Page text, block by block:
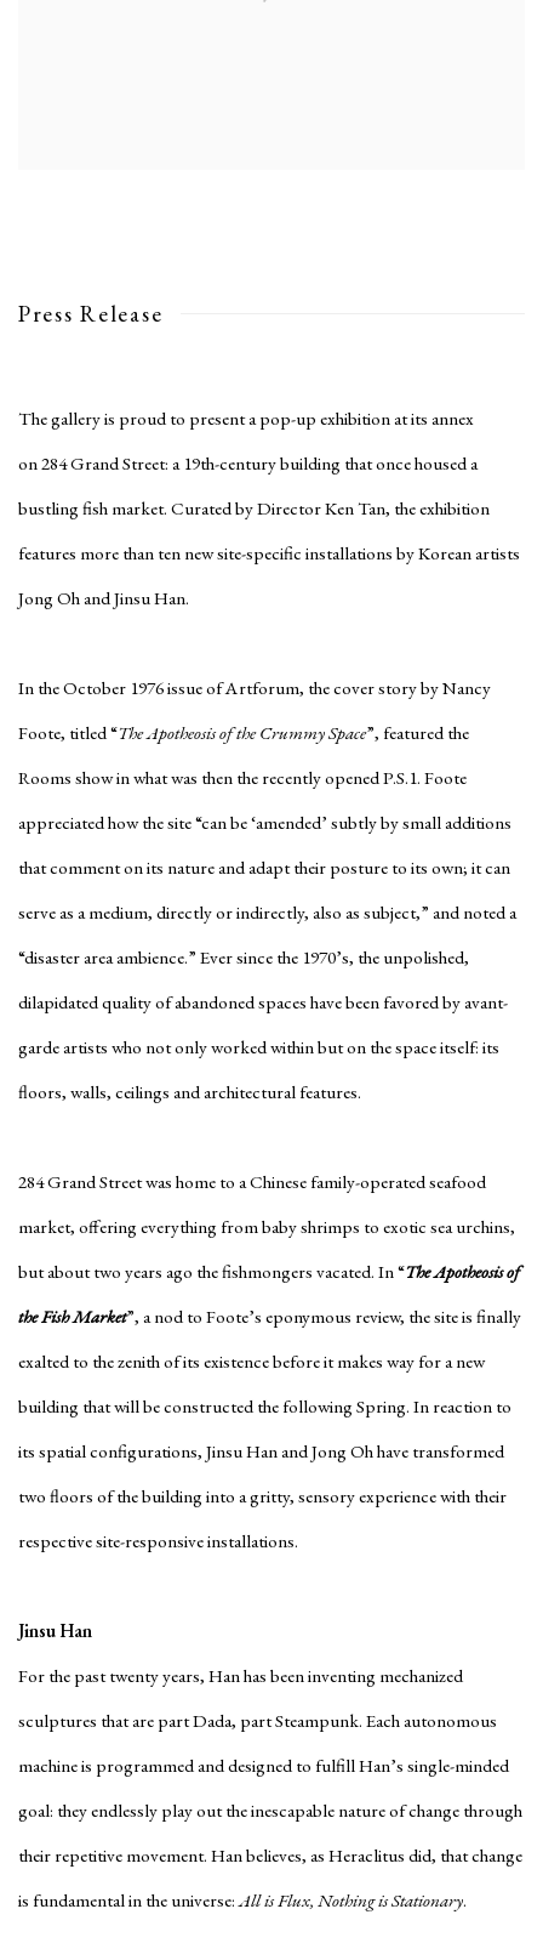
Press Release
The gallery is proud to present a pop-up exhibition at its annex
on 284 Grand Street: a 19th-century building that once housed a
bustling fish market. Curated by Director Ken Tan, the exhibition
features more than ten new site-specific installations by Korean artists
Jong Oh and Jinsu Han.
In the October 1976 issue ofArtforum, the cover story by Nancy
Foote, titled “The Apotheosis of the Crummy Space”, featured the
Rooms show in what was then the recently opened P.S.1. Foote
appreciated how the site “can be ‘amended’ subtly by small additions
that comment on its nature and adapt their posture to its own; it can
serve as a medium, directly or indirectly, also as subject,” and noted a
“disaster area ambience.” Ever since the 1970’s, the unpolished,
dilapidated quality of abandoned spaces have been favored by avant-
garde artists who not only worked within but on the space itself: its
floors, walls, ceilings and architectural features.
284 Grand Street was home to a Chinese family-operated seafood
market, offering everything from baby shrimps to exotic sea urchins,
but about two years ago the fishmongers vacated. In “The Apotheosis of
the Fish Market”, a nod to Foote’s eponymous review, the site is finally
exalted to the zenith of its existence before it makes way for a new
building that will be constructed the following Spring. In reaction to
its spatial configurations, Jinsu Han and Jong Oh have transformed
two floors of the building into a gritty, sensory experience with their
respective site-responsive installations.
Jinsu Han
For the past twenty years, Han has been inventing mechanized
sculptures that are part Dada, part Steampunk. Each autonomous
machine is programmed and designed to fulfill Han’s single-minded
goal: they endlessly play out the inescapable nature of change through
their repetitive movement. Han believes, as Heraclitus did, that change
is fundamental in the universe:All is Flux, Nothing is Stationary.